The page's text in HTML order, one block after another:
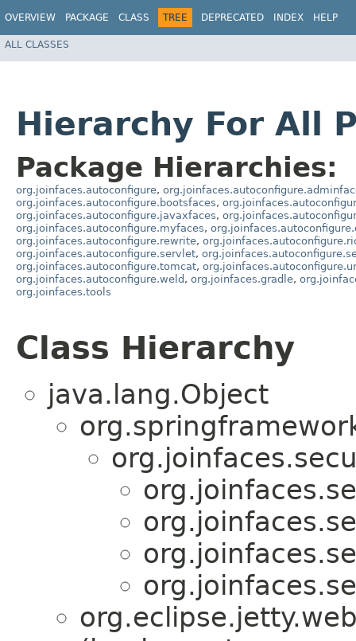
OVERVIEW PACKAGE CLASS TREE DEPRECATED INDEX HELP
ALL CLASSES
Hierarchy For All
Package Hierarchies:
org.joinfaces.autoconfigure,
org.joinfaces.autoconfigure.bootsfaces,
org.joinfaces.autoconfigure.javaxfaces,
org.joinfaces.autoconfigure.myfaces,
org.joinfaces.autoconfigure.rewrite,
org.joinfaces.autoconfigure.servlet,
org.joinfaces.autoconfigure.tomcat,
org.joinfaces.autoconfigure.weld , org.joinfaces.gradle,
org.joinfaces.tools
Class Hierarchy
java.lang.Object